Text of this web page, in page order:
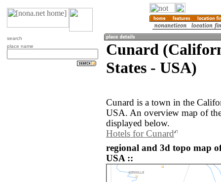
search
place name
Cunard
States - USA)
Cunard is a town in the
USA. An overview map of
displayed below.
Hotels for Cunard
regional and 3d topo map
USA ::